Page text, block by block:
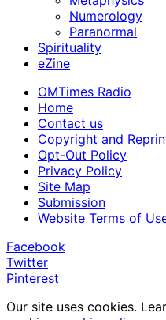
Numerology
Paranormal
Spirituality
eZine
OMTimes Radio
Home
Contact us
Copyright and
Opt-Out Policy
Privacy Policy
Site Map
Submission
Website Terms of
Facebook
Twitter
Pinterest
Our site uses cookies.